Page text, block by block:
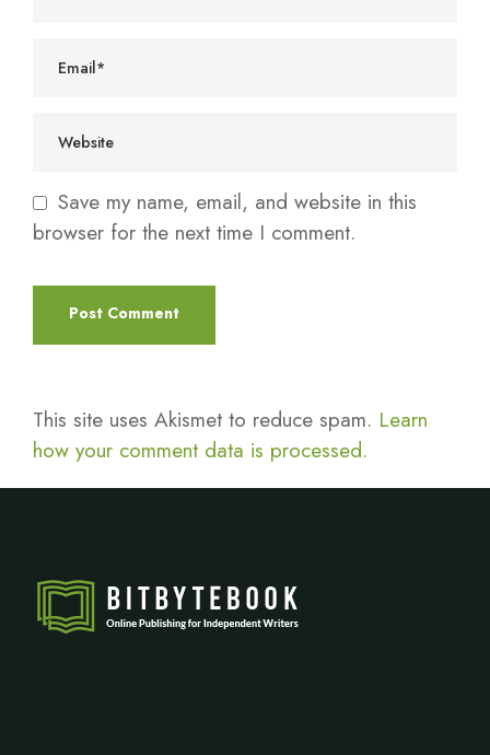
Save my name, email, and website in this
browser for the next time I comment.
This site uses Akismet to reduce spam. Learn
how your comment data is processed.